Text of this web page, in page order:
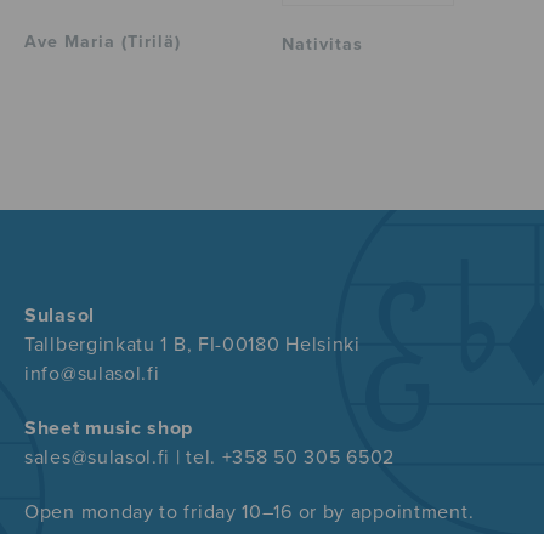
Ave Maria (Tirilä) Nativitas
Sulasol
Tallberginkatu 1 B, FI-00180 Helsinki
info@sulasol.fi
Sheet music shop
sales@sulasol.fi | tel. +358 50 305 6502
Open monday to friday 10–16 or by appointment.